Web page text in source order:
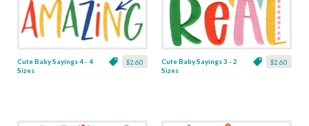
$2.60
Cute Baby Sayings 4 - 4
Sizes
$2.60
Cute Baby Sayings 3 - 2
Sizes